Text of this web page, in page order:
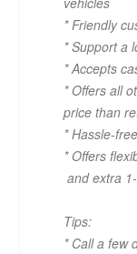
* Friendly
* Support a
* Accepts
* Offers all
price than
* Hassle-
* Offers
and extra
Tips:
* Call a few